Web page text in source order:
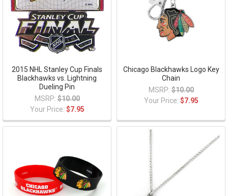
2015 NHL Stanley Cup Finals
Blackhawks vs. Lightning
Dueling Pin
MSRP: $10.00
Your Price: $7.95
Chicago Blackhawks Logo Key
Chain
MSRP: $10.00
Your Price: $7.95